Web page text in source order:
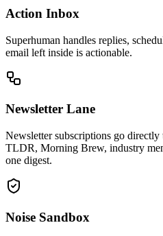
Action Inbox
Superhuman handles replies,
email left inside is actionable.
Newsletter Lane
Newsletter subscriptions go directly
TLDR, Morning Brew, industry
one digest.
Noise Sandbox